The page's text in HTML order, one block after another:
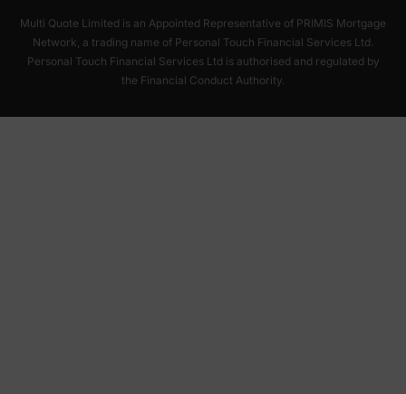
Multi Quote Limited is an Appointed Representative of PRIMIS Mortgage
Network, a trading name of Personal Touch Financial Services Ltd.
Personal Touch Financial Services Ltd is authorised and regulated by
the Financial Conduct Authority.